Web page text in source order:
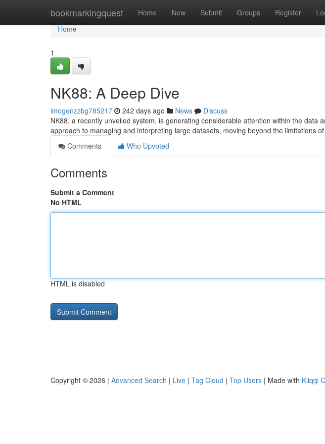
bookmarkingquest Home New Submit Groups Register
Home
Home
1
NK88: A Deep Dive
imogenzzbg785217 242 days ago News
Discuss
NK88, a recently unveiled system, is generating considerable attention within the data
approach to managing and interpreting large datasets, moving beyond the limitations
Comments
Who Upvoted
Comments
Submit a Comment
No HTML
HTML is disabled
Copyright © 2026 | Advanced Search | Live | Tag Cloud | Top Users | Made with Kliqqi